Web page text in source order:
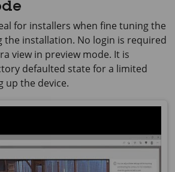
for installers when fine tuning the
the installation. No login is required
view in preview mode. It is
defaulted state for a limited
up the device.